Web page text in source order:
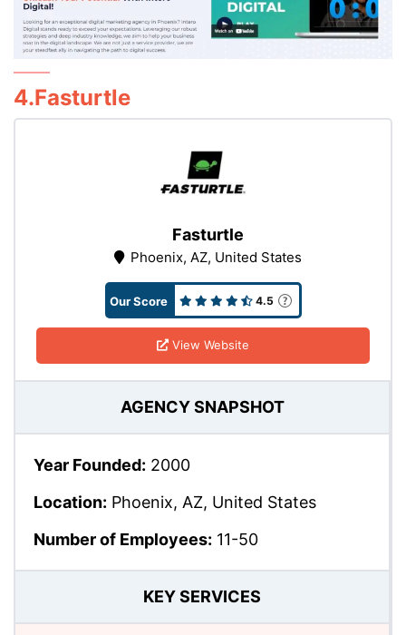
4.Fasturtle
Fasturtle
Phoenix, AZ, United States
Our Score 4.5
View Website
AGENCY SNAPSHOT
Year Founded: 2000
Location: Phoenix, AZ, United States
Number of Employees: 11-50
KEY SERVICES